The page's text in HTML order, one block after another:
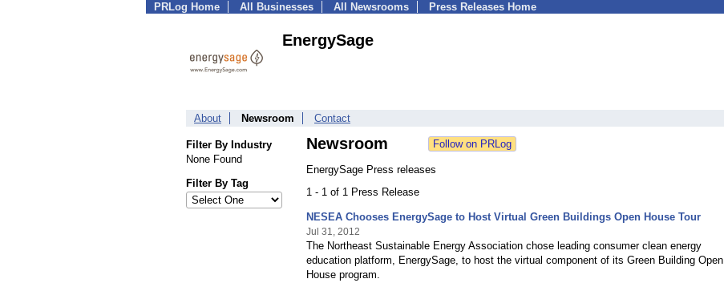
PRLog Home All Businesses All Newsrooms Press Releases Home
EnergySage
About Newsroom Contact
Filter By Industry
None Found
Filter By Tag
Newsroom
EnergySage Press releases
1 - 1 of 1 Press Release
NESEA Chooses EnergySage to Host Virtual Green Buildings Open House Tour
Jul 31, 2012
The Northeast Sustainable Energy Association chose leading consumer clean energy
education platform, EnergySage, to host the virtual component of its Green Building Open
House program.